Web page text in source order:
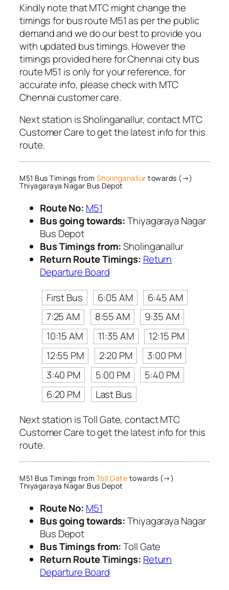
Kindly note that MTC might change the
timings for bus route M51 as per the public
demand and we do our best to provide you
with updated bus timings. However the
timings provided here for Chennai city bus
route M51 is only for your reference, for
accurate info, please check with MTC
Chennai customer care.
Next station is Sholinganallur, contact MTC
Customer Care to get the latest info for this
route.
M51 Bus Timings from Sholinganallur towards (→)
Thiyagaraya Nagar Bus Depot
Route No: M51
Bus going towards:Thiyagaraya Nagar
Bus Depot
Bus Timings from:Sholinganallur
Return Route Timings: Return
Departure Board
First Bus
6:05 AM
6:45 AM
7:25 AM
8:55 AM
9:35 AM
10:15 AM
11:35 AM
12:15 PM
12:55 PM
2:20 PM
3:00 PM
3:40 PM
5:00 PM
5:40 PM
6:20 PM
Last Bus
Next station is Toll Gate, contact MTC
Customer Care to get the latest info for this
route.
M51 Bus Timings from Toll Gate towards (→)
Thiyagaraya Nagar Bus Depot
Route No: M51
Bus going towards:Thiyagaraya Nagar
Bus Depot
Bus Timings from:Toll Gate
Return Route Timings: Return
Departure Board